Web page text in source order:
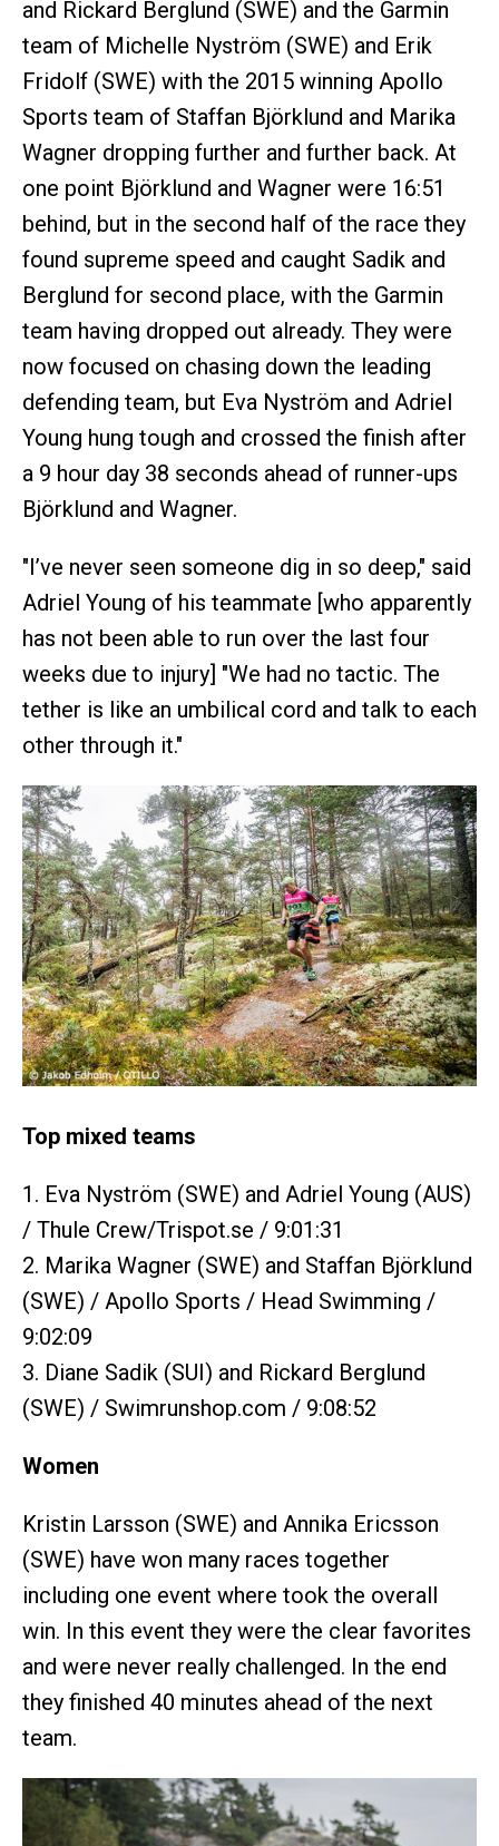
and Rickard Berglund (SWE) and the Garmin
team of Michelle Nyström (SWE) and Erik
Fridolf (SWE) with the 2015 winning Apollo
Sports team of Staffan Björklund and Marika
Wagner dropping further and further back. At
one point Björklund and Wagner were 16:51
behind, but in the second half of the race they
found supreme speed and caught Sadik and
Berglund for second place, with the Garmin
team having dropped out already. They were
now focused on chasing down the leading
defending team, but Eva Nyström and Adriel
Young hung tough and crossed the finish after
a 9 hour day 38 seconds ahead of runner-ups
Björklund and Wagner.
"I’ve never seen someone dig in so deep," said
Adriel Young of his teammate [who apparently
has not been able to run over the last four
weeks due to injury] "We had no tactic. The
tether is like an umbilical cord and talk to each
other through it."
Top mixed teams
1. Eva Nyström (SWE) and Adriel Young (AUS)
/ Thule Crew/Trispot.se / 9:01:31
2. Marika Wagner (SWE) and Staffan Björklund
(SWE) / Apollo Sports / Head Swimming /
9:02:09
3. Diane Sadik (SUI) and Rickard Berglund
(SWE) / Swimrunshop.com / 9:08:52
Women
Kristin Larsson (SWE) and Annika Ericsson
(SWE) have won many races together
including one event where took the overall
win. In this event they were the clear favorites
and were never really challenged. In the end
they finished 40 minutes ahead of the next
team.